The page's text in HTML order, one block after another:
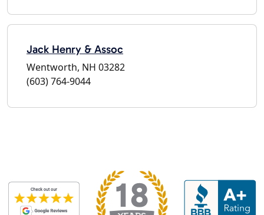
Jack Henry & Assoc
Wentworth, NH 03282
(603) 764-9044